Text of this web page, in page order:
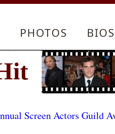
PHOTOS BIOS
Screen Actors Guild